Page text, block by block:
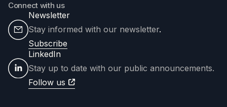
Connect with us
Newsletter
Stay informed with our newsletter.
Subscribe
LinkedIn
Stay up to date with our public announcements.
Follow us